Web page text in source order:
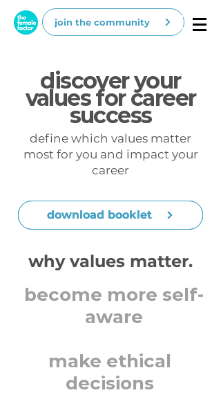
join the community
discover your
values for career
success
define which values matter
most for you and impact your
career
download booklet
download booklet
why values matter.
become more self-
aware
make ethical
decisions